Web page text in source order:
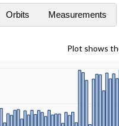
Orbits Measurements
Plot shows